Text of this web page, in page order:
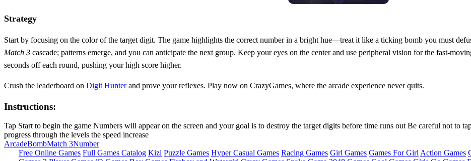
Strategy
Start by focusing on the color of the target digit. The game highlights the correct number in a bright hue—treat it like a ticking bomb you must
Match 3 cascade; patterns emerge, and you can anticipate the next group. Keep your eyes on the center and use peripheral vision for the
seconds off each round, pushing your high score higher.
Crush the leaderboard on Digit Hunterand prove your reflexes. Play now on CrazyGames, where the arcade experience never quits.
Instructions:
Tap Start to begin the game Numbers will appear on the screen and your goal is to destroy the target digits before time runs out Be careful not to
progress through the levels the speed increase
ArcadeBombMatch 3Number
Free Online Games Full Games Catalog Kizi Puzzle Games Hyper Casual Games Racing Games Girl Games Games For Girl Action Games